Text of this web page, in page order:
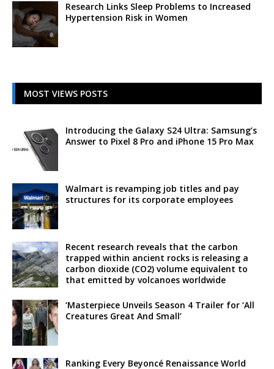
Research Links Sleep Problems to Increased
Hypertension Risk in Women
MOST VIEWS POSTS
Introducing the Galaxy S24 Ultra: Samsung’s
Answer to Pixel 8 Pro and iPhone 15 Pro Max
Walmart is revamping job titles and pay
structures for its corporate employees
Recent research reveals that the carbon
trapped within ancient rocks is releasing a
carbon dioxide (CO2) volume equivalent to
that emitted by volcanoes worldwide
‘Masterpiece Unveils Season 4 Trailer for ‘All
Creatures Great And Small’
Ranking Every Beyoncé Renaissance World